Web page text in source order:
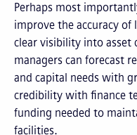
Perhaps most
improve the accuracy
clear visibility into asset
managers can forecast
and capital needs with
credibility with finance
funding needed to
facilities.